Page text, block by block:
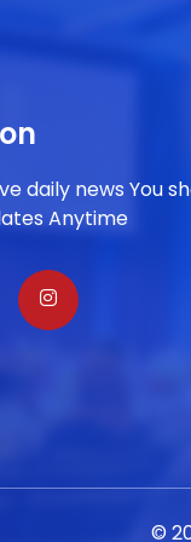
daily news You
Anytime
©